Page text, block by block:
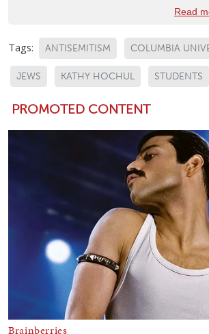
Read
Tags: ANTISEMITISM COLUMBIA
JEWS KATHY HOCHUL STUDENTS